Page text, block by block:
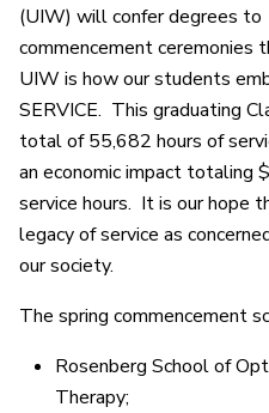
(UIW) will confer degrees
commencement ceremonies
UIW is how our students
SERVICE. This graduating
total of 55,682 hours of
an economic impact totaling
service hours. It is our hope
legacy of service as
our society.
The spring commencement
Rosenberg School of
Therapy;